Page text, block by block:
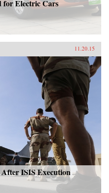
for Electric Cars
11.20.15
ISIS Execution